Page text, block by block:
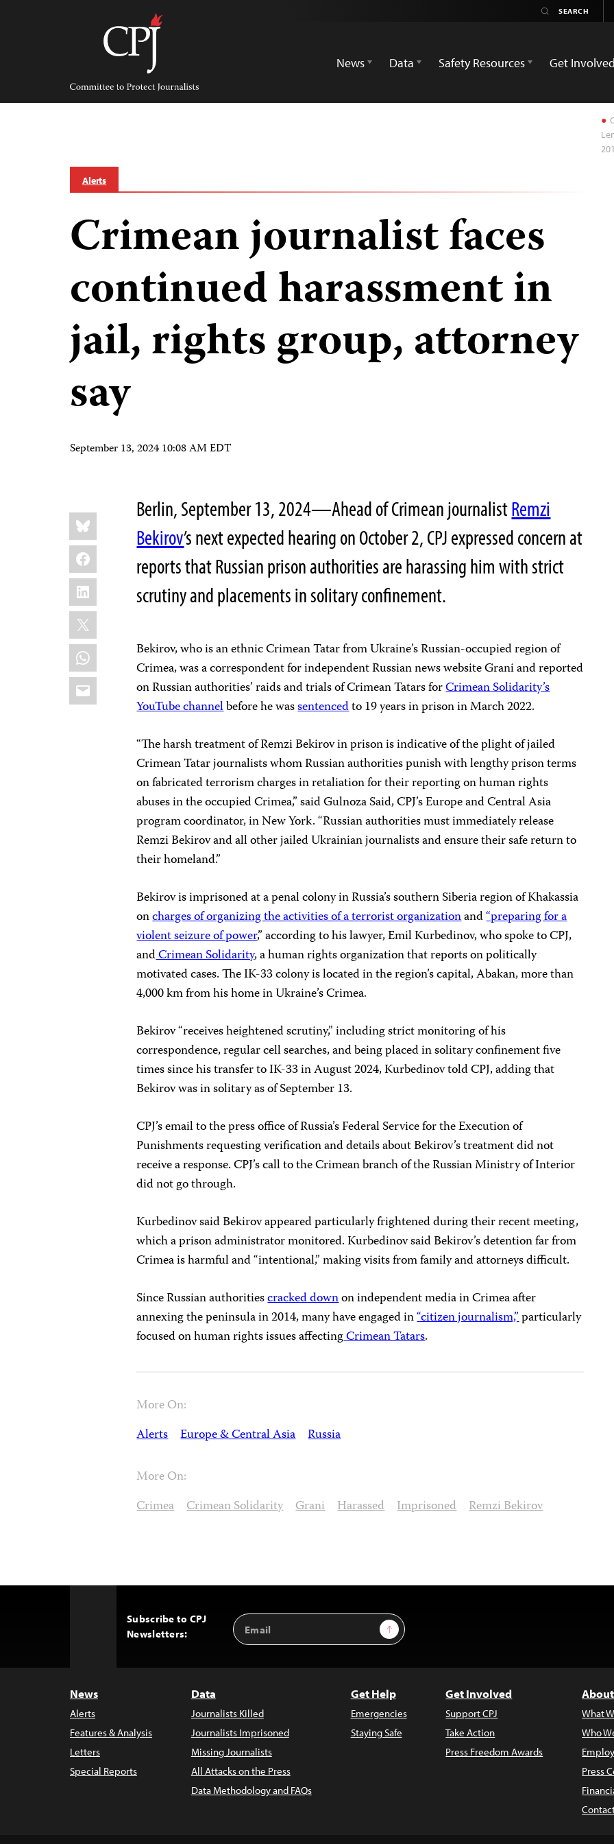
Committee
Protect
Journalists
News
Data Safety Resources Get Involved
Alerts
Crimean journalist faces
continued harassment in
jail, rights group, attorney
say
September 13, 2024 10:08 AM EDT
Share
this:
Bluesky
Facebook
LinkedIn
X
WhatsApp
Email
Berlin, September 13, 2024—Ahead of Crimean journalistRemzi
Bekirov’s next expected hearing on October 2, CPJ expressed concern at
reports that Russian prison authorities are harassing him with strict
scrutiny and placements in solitary confinement.
Bekirov, who is an ethnic Crimean Tatar from Ukraine’s Russian-occupied region of
Crimea, was a correspondent for independent Russian news website Grani and reported
on Russian authorities’ raids and trials of Crimean Tatars forCrimean Solidarity’s
YouTube channelbefore he wassentencedto 19 years in prison in March 2022.
“The harsh treatment of Remzi Bekirov in prison is indicative of the plight of jailed
Crimean Tatar journalists whom Russian authorities punish with lengthy prison terms
on fabricated terrorism charges in retaliation for their reporting on human rights
abuses in the occupied Crimea,” said Gulnoza Said, CPJ’s Europe and Central Asia
program coordinator, in New York. “Russian authorities must immediately release
Remzi Bekirov and all other jailed Ukrainian journalists and ensure their safe return to
their homeland.”
Bekirov is imprisoned at a penal colony in Russia’s southern Siberia region of Khakassia
oncharges of organizing the activities of a terrorist organizationand“preparing for a
violent seizure of power,” according to his lawyer, Emil Kurbedinov, who spoke to CPJ,
andCrimean Solidarity, a human rights organization that reports on politically
motivated cases. The IK-33 colony is located in the region’s capital, Abakan, more than
4,000 km from his home in Ukraine’s Crimea.
Bekirov “receives heightened scrutiny,” including strict monitoring of his
correspondence, regular cell searches, and being placed in solitary confinement five
times since his transfer to IK-33 in August 2024, Kurbedinov told CPJ, adding that
Bekirov was in solitary as of September 13.
CPJ’s email to the press office of Russia’s Federal Service for the Execution of
Punishments requesting verification and details about Bekirov’s treatment did not
receive a response. CPJ’s call to the Crimean branch of the Russian Ministry of Interior
did not go through.
Kurbedinov said Bekirov appeared particularly frightened during their recent meeting,
which a prison administrator monitored. Kurbedinov said Bekirov’s detention far from
Crimea is harmful and “intentional,” making visits from family and attorneys difficult.
Since Russian authoritiescracked downon independent media in Crimea after
annexing the peninsula in 2014, many have engaged in“citizen journalism,”particularly
focused on human rights issues affectingCrimean Tatars.
More On:
Alerts Europe & Central Asia Russia
More On:
Crimea Crimean Solidarity Grani Harassed Imprisoned Remzi Bekirov
Subscribe to CPJ
Newsletters:
Email
Address
Sign Up
News
Alerts
Features & Analysis
Letters
Special Reports
Data
Journalists Killed
Journalists Imprisoned
Missing Journalists
All Attacks on the Press
Data Methodology and FAQs
Get Help
Emergencies
Staying Safe
Get Involved
Support CPJ
Take Action
Press Freedom Awards
What
Who
Press